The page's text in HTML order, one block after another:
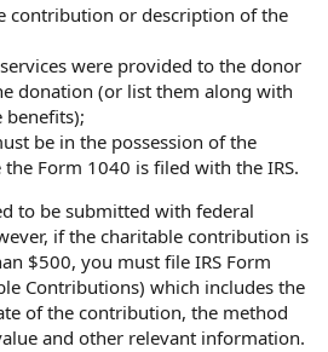
contribution or description of the
were provided to the donor
donation (or list them along with
be in the possession of the
Form 1040 is filed with the IRS.
to be submitted with federal
if the charitable contribution is
$500, you must file IRS Form
Contributions) which includes the
of the contribution, the method
and other relevant information.